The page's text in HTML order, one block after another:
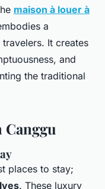
maison à louer à
a
It creates
and
the traditional
places to stay;
. These luxury